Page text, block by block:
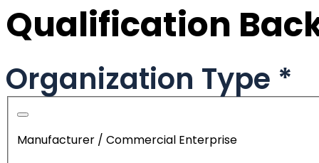
Qualification
Organization Type *
Manufacturer / Commercial Enterprise